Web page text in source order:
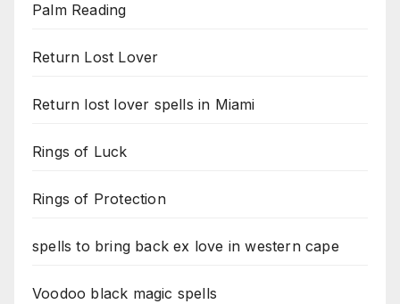
Palm Reading
Return Lost Lover
Return lost lover spells in Miami
Rings of Luck
Rings of Protection
spells to bring back ex love in western cape
Voodoo black magic spells